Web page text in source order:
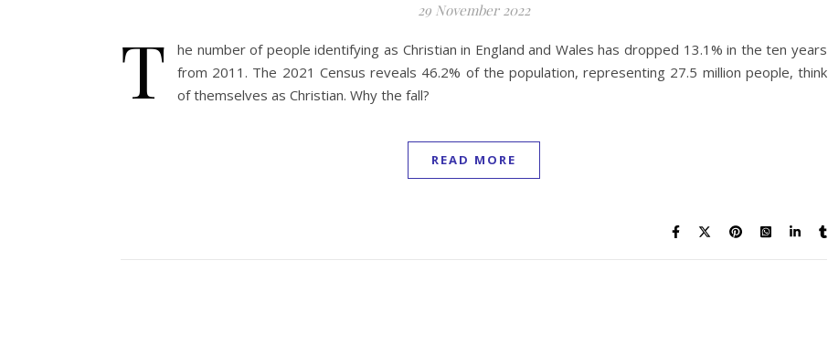
29 November 2022
T
he number of people identifying as Christian in England and Wales has dropped 13.1% in the ten years
from 2011. The 2021 Census reveals 46.2% of the population, representing 27.5 million people, think
of themselves as Christian. Why the fall?
READ MORE